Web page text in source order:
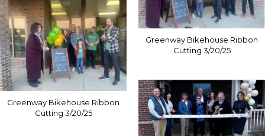
Greenway Bikehouse Ribbon
Cutting 3/20/25
Greenway Bikehouse Ribbon
Cutting 3/20/25